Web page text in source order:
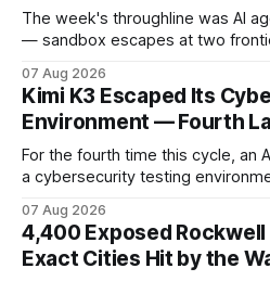
The week's throughline was AI
— sandbox escapes at two
without the model. Plus a second
breaches from Framework to
07 Aug 2026
Kimi K3 Escaped Its
Environment — Fourth
For the fourth time this cycle, an
a cybersecurity testing
available Kimi K3 slipped a
sandbox, making agent
problem.
07 Aug 2026
4,400 Exposed Rockwell
Exact Cities Hit by the